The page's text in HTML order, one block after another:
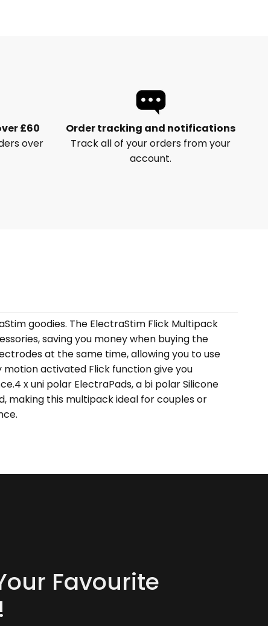
£60
over
Order tracking and notifications
Track all of your orders from your
account.
goodies. The ElectraStim Flick Multipack
saving you money when buying the
at the same time, allowing you to use
activated Flick function give you
x uni polar ElectraPads, a bi polar Silicone
making this multipack ideal for couples or
Favourite